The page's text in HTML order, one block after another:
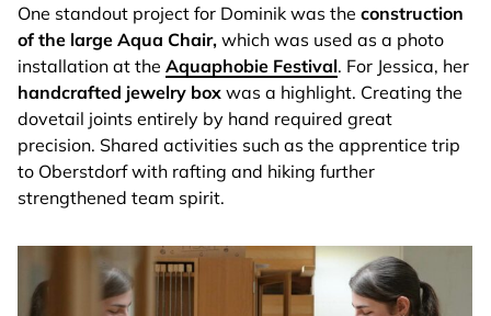
One standout project for Dominik was the construction
of the large Aqua Chair, which was used as a photo
installation at the Aquaphobie Festival. For Jessica, her
handcrafted jewelry box was a highlight. Creating the
dovetail joints entirely by hand required great
precision. Shared activities such as the apprentice trip
to Oberstdorf with rafting and hiking further
strengthened team spirit.